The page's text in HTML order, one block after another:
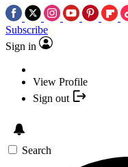
Subscribe
Sign in
View Profile
Sign out
Search